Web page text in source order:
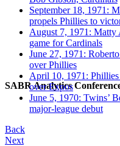
SABR Analytics
September 18, 1971:
propels Phillies to
August 7, 1971: Matty
game for Cardinals
June 27, 1971:
over Phillies
April 10, 1971:
over Expos
June 5, 1970: Twins’
major-league debut
Back
Next